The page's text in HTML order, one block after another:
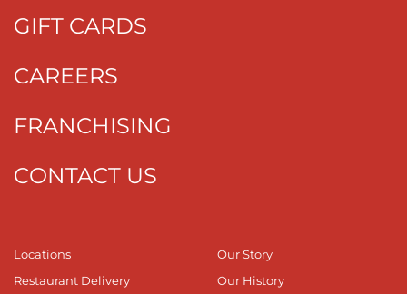
GIFT CARDS
CAREERS
FRANCHISING
CONTACT US
Locations
Restaurant Delivery
Our Story
Our History